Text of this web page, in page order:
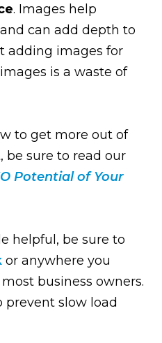
. Images help
can add depth to
adding images for
is a waste of
to get more out of
be sure to read our
Potential of Your
helpful, be sure to
or anywhere you
business owners.
prevent slow load